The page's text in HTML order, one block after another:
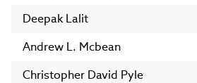
Deepak Lalit
Andrew L. Mcbean
Christopher David Pyle